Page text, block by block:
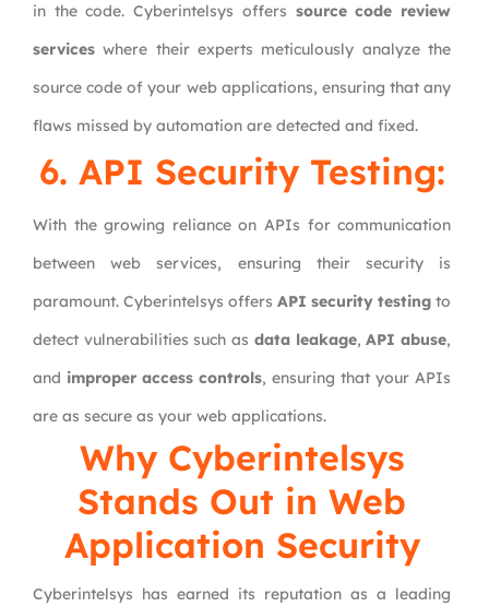
in the code. Cyberintelsys offers source code review
services where their experts meticulously analyze the
source code of your web applications, ensuring that any
flaws missed by automation are detected and fixed.
6. API Security Testing:
With the growing reliance on APIs for communication
between web services, ensuring their security is
paramount. Cyberintelsys offersAPI security testing to
detect vulnerabilities such as data leakage,API abuse,
and improper access controls, ensuring that your APIs
are as secure as your web applications.
Why Cyberintelsys
Stands Out in Web
Application Security
Cyberintelsys has earned its reputation as a leading